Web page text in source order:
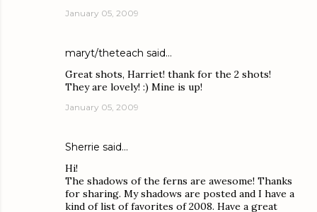
January 05, 2009
maryt/theteach said…
Great shots, Harriet! thank for the 2 shots!
They are lovely! :) Mine is up!
January 05, 2009
Sherrie said…
Hi!
The shadows of the ferns are awesome! Thanks
for sharing. My shadows are posted and I have a
kind of list of favorites of 2008. Have a great